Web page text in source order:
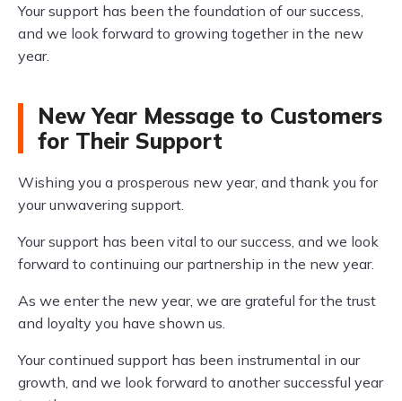
Your support has been the foundation of our success,
and we look forward to growing together in the new
year.
New Year Message to Customers
for Their Support
Wishing you a prosperous new year, and thank you for
your unwavering support.
Your support has been vital to our success, and we look
forward to continuing our partnership in the new year.
As we enter the new year, we are grateful for the trust
and loyalty you have shown us.
Your continued support has been instrumental in our
growth, and we look forward to another successful year